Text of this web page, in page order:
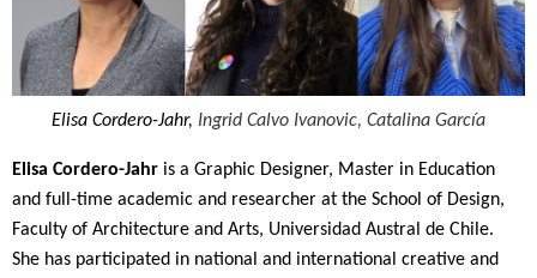
Elisa Cordero-Jahr, Ingrid Calvo Ivanovic, Catalina García
Elisa Cordero-Jahr is a Graphic Designer, Master in Education
and full-time academic and researcher at the School of Design,
Faculty of Architecture and Arts, Universidad Austral de Chile.
She has participated in national and international creative and